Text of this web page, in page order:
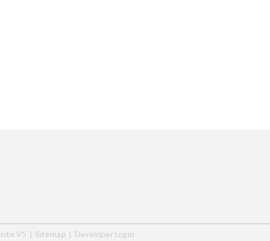
V5 | Sitemap | Developer Login